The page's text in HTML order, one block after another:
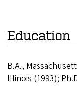
Education
B.A.,
Illinois (1993);